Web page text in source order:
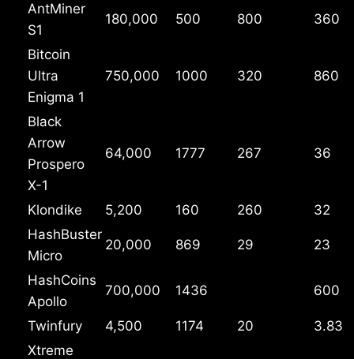
AntMiner
S1
180,000 500 800 360
Bitcoin
Ultra
Enigma 1
750,000 1000 320 860
Black
Arrow
Prospero
X-1
64,000 1777 267 36
Klondike 5,200 160 260
32
HashBuster
Micro
20,000 869 29 23
HashCoins
Apollo
700,000 1436 600
Twinfury 4,500 1174 20
3.83
Xtreme